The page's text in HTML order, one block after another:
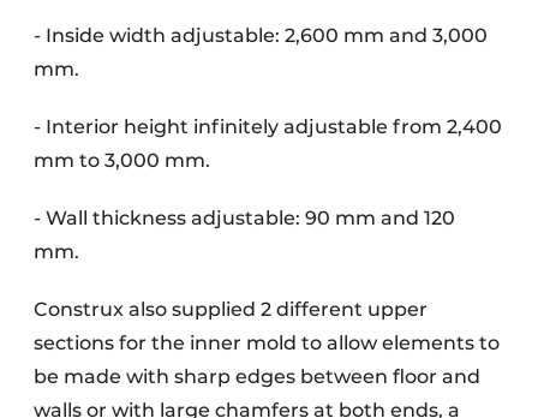
- Inside width adjustable: 2,600 mm and 3,000
mm.
- Interior height infinitely adjustable from 2,400
mm to 3,000 mm.
- Wall thickness adjustable: 90 mm and 120
mm.
Construx also supplied 2 different upper
sections for the inner mold to allow elements to
be made with sharp edges between floor and
walls or with large chamfers at both ends, a